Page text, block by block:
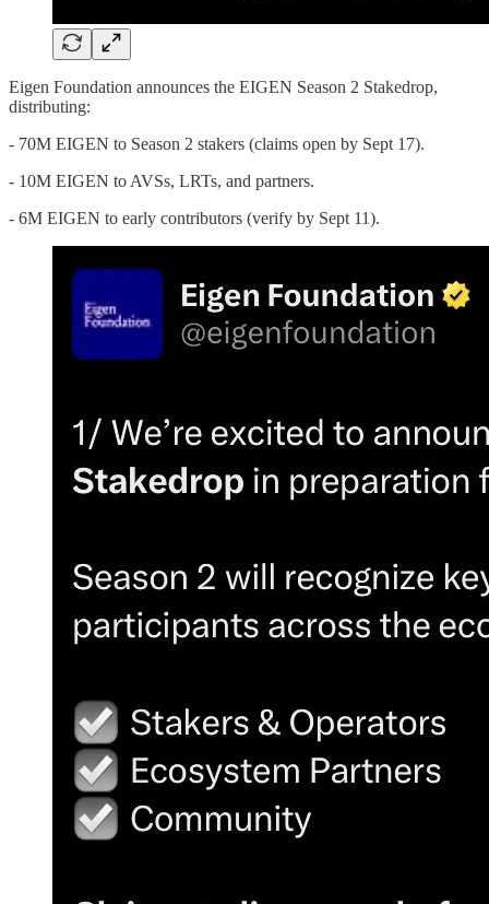
Eigen Foundation announces the EIGEN Season 2 Stakedrop,
distributing:
- 70M EIGEN to Season 2 stakers (claims open by Sept 17).
- 10M EIGEN to AVSs, LRTs, and partners.
- 6M EIGEN to early contributors (verify by Sept 11).